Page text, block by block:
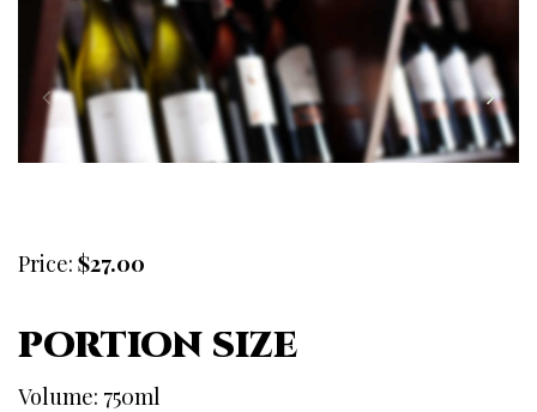
Price: $27.00
PORTION SIZE
Volume: 750ml